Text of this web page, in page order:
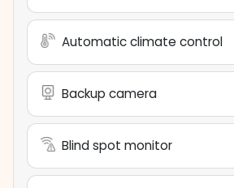
Automatic climate control
Backup camera
Blind spot monitor